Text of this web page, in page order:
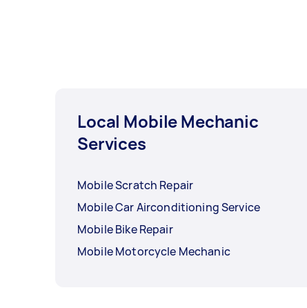
Local Mobile Mechanic
Services
Mobile Scratch Repair
Mobile Car Airconditioning Service
Mobile Bike Repair
Mobile Motorcycle Mechanic